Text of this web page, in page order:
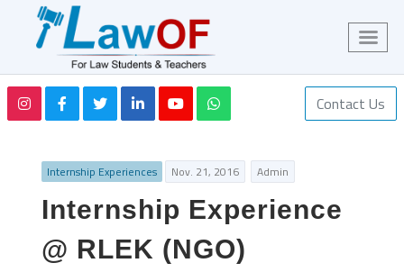
Contact Us
Internship Experiences Nov. 21, 2016 Admin
Internship Experience
@ RLEK (NGO)